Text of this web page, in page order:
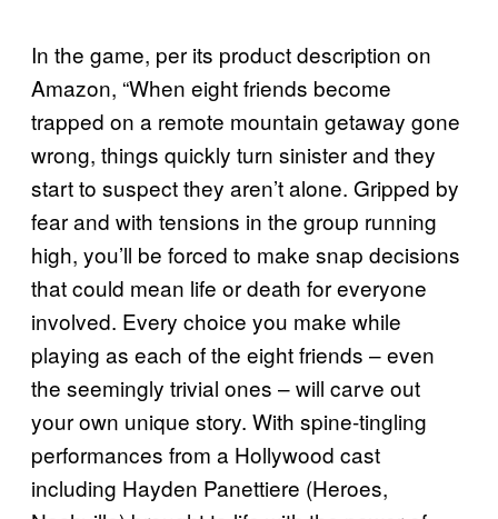
In the game, per its product description on
Amazon, “When eight friends become
trapped on a remote mountain getaway gone
wrong, things quickly turn sinister and they
start to suspect they aren’t alone. Gripped by
fear and with tensions in the group running
high, you’ll be forced to make snap decisions
that could mean life or death for everyone
involved. Every choice you make while
playing as each of the eight friends – even
the seemingly trivial ones – will carve out
your own unique story. With spine-tingling
performances from a Hollywood cast
including Hayden Panettiere (Heroes,